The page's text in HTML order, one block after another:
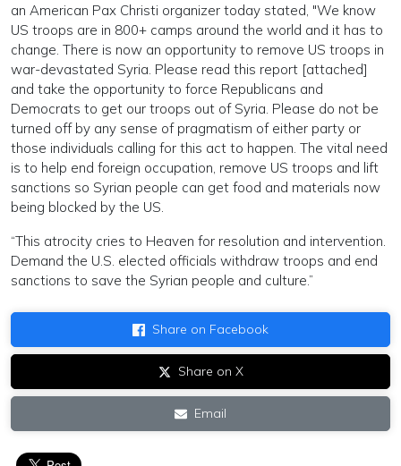
an American Pax Christi organizer today stated, "We know
US troops are in 800+ camps around the world and it has to
change. There is now an opportunity to remove US troops in
war-devastated Syria. Please read this report [attached]
and take the opportunity to force Republicans and
Democrats to get our troops out of Syria. Please do not be
turned off by any sense of pragmatism of either party or
those individuals calling for this act to happen. The vital need
is to help end foreign occupation, remove US troops and lift
sanctions so Syrian people can get food and materials now
being blocked by the US.
“This atrocity cries to Heaven for resolution and intervention.
Demand the U.S. elected officials withdraw troops and end
sanctions to save the Syrian people and culture.”
Share on Facebook
Share on X
Email